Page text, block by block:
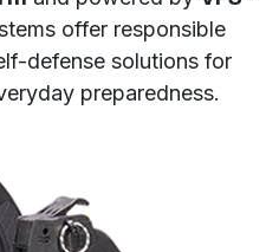
offer responsible
defense solutions for
preparedness.